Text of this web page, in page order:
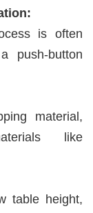
is often
push-button
material,
like
table height,